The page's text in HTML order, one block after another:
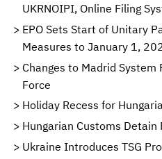
UKRNOIPI, Online Filing
EPO Sets Start of Unitary
Measures to January 1,
Changes to Madrid
Force
Holiday Recess for
Hungarian Customs Detain
Ukraine Introduces TSG